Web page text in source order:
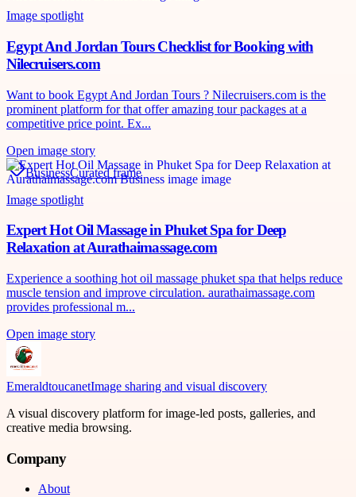
Image spotlight
Egypt And Jordan Tours Checklist for Booking with
Nilecruisers.com
Want to book Egypt And Jordan Tours ? Nilecruisers.com is the
prominent platform for that offer amazing tour packages at a
competitive price point. Ex...
Open image story
BusinessCurated frame
Image spotlight
Expert Hot Oil Massage in Phuket Spa for Deep
Relaxation at Aurathaimassage.com
Experience a soothing hot oil massage phuket spa that helps reduce
muscle tension and improve circulation. aurathaimassage.com
provides professional m...
Open image story
EmeraldtoucanetImage sharing and visual discovery
A visual discovery platform for image-led posts, galleries, and
creative media browsing.
Company
About